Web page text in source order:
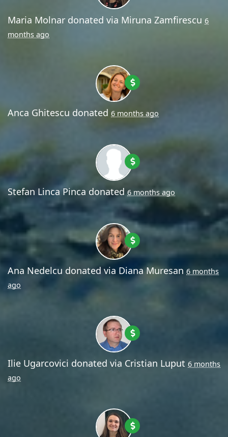
Maria Molnar donated via Miruna Zamfirescu 6
months ago
Anca Ghitescu donated 6 months ago
Stefan Linca Pinca donated6 months ago
Ana Nedelcu donated via Diana Muresan 6 months
ago
Ilie Ugarcovici donated via Cristian Luput 6 months
ago